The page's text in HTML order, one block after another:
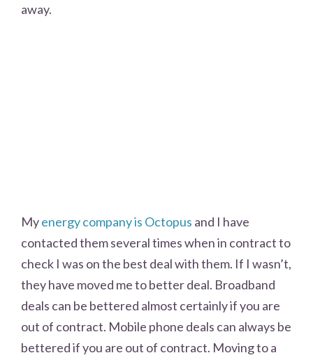
away.
Myenergy company is Octopus and I have
contacted them several times when in contract to
check I was on the best deal with them. If I wasn’t,
they have moved me to better deal. Broadband
deals can be bettered almost certainly if you are
out of contract. Mobile phone deals can always be
bettered if you are out of contract. Moving to a